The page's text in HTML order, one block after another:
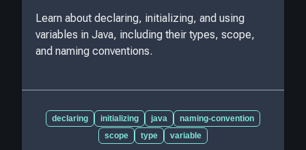
Learn about declaring, initializing, and using
variables in Java, including their types, scope,
and naming conventions.
declaring initializing java
naming-convention
scope
type variable